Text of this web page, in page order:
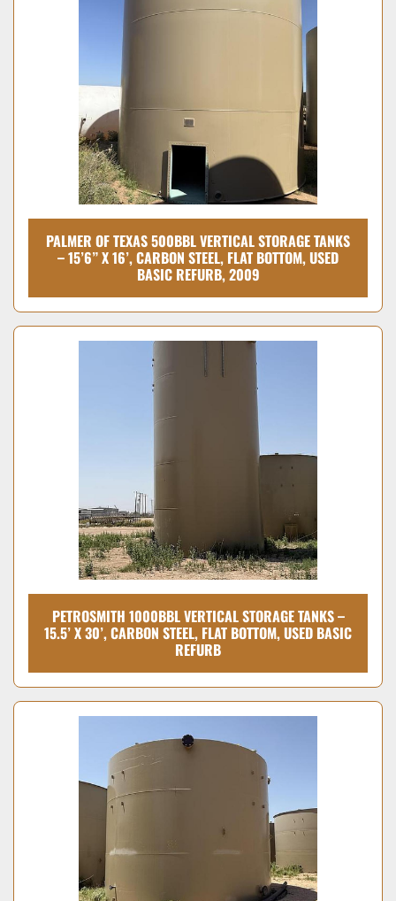
PALMER OF TEXAS 500BBL VERTICAL STORAGE TANKS
– 15’6” X 16’, CARBON STEEL, FLAT BOTTOM, USED
BASIC REFURB, 2009
PETROSMITH 1000BBL VERTICAL STORAGE TANKS –
15.5’ X 30’, CARBON STEEL, FLAT BOTTOM, USED BASIC
REFURB